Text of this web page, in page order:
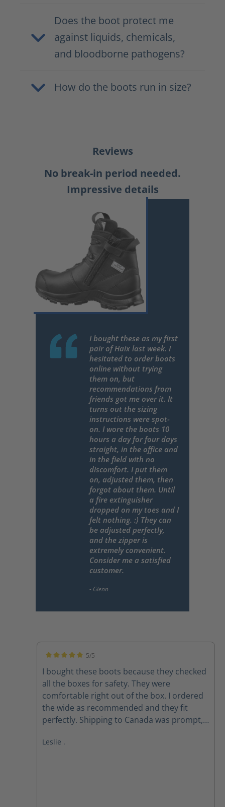
Does the boot protect me
against liquids, chemicals,
and bloodborne pathogens?
How do the boots run in size?
Reviews
No break-in period needed.
Impressive details
I bought these as my first
pair of Haix last week. I
hesitated to order boots
online without trying
them on, but
recommendations from
friends got me over it. It
turns out the sizing
instructions were spot-
on. I wore the boots 10
hours a day for four days
straight, in the office and
in the field with no
discomfort. I put them
on, adjusted them, then
forgot about them. Until
a fire extinguisher
dropped on my toes and I
felt nothing. :) They can
be adjusted perfectly,
and the zipper is
extremely convenient.
Consider me a satisfied
customer.
5/5
I bought these boots because they checked
all the boxes for safety. They were
comfortable right out of the box. I ordered
the wide as recommended and they fit
perfectly. Shipping to Canada was prompt,
up email from customer service checking if I
Leslie .